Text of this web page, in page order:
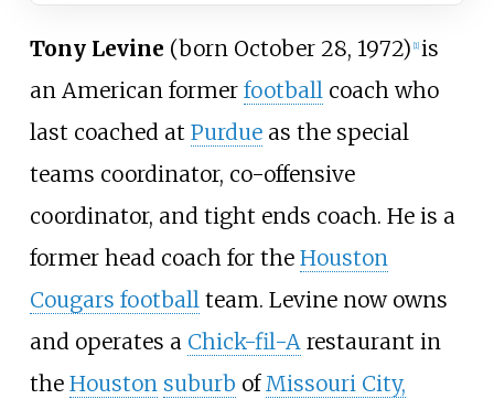
Tony Levine (born October 28, 1972) [1] is
an American former football coach who
last coached at Purdueas the special
teams coordinator, co-offensive
coordinator, and tight ends coach. He is a
former head coach for the Houston
Cougars football team. Levine now owns
and operates a Chick-fil-A restaurant in
the Houston suburb of Missouri City,